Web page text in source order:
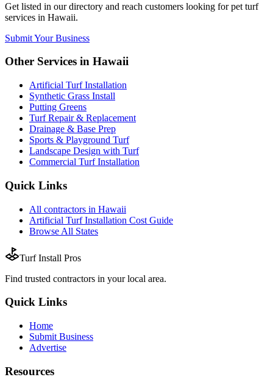
Get listed in our directory and reach customers looking for pet turf
services in Hawaii.
Submit Your Business
Other Services in Hawaii
Artificial Turf Installation
Synthetic Grass Install
Putting Greens
Turf Repair & Replacement
Drainage & Base Prep
Sports & Playground Turf
Landscape Design with Turf
Commercial Turf Installation
Quick Links
All contractors in Hawaii
Artificial Turf Installation Cost Guide
Browse All States
Turf Install Pros
Find trusted contractors in your local area.
Quick Links
Home
Submit Business
Advertise
Resources